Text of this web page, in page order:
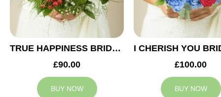
TRUE HAPPINESS BRIDAL BOUQUET
£90.00
BUY NOW
£100.00
BUY NOW